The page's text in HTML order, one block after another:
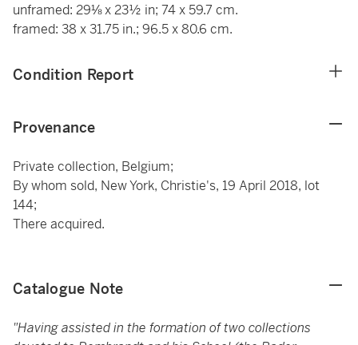
unframed: 29⅛ x 23½ in; 74 x 59.7 cm.
framed: 38 x 31.75 in.; 96.5 x 80.6 cm.
Condition Report
Provenance
Private collection, Belgium;
By whom sold, New York, Christie's, 19 April 2018, lot
144;
There acquired.
Catalogue Note
"Having assisted in the formation of two collections